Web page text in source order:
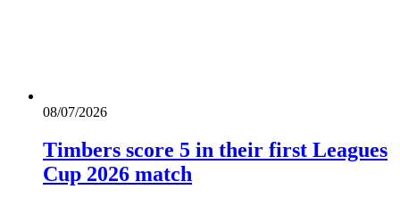
08/07/2026
Timbers score 5 in their first Leagues
Cup 2026 match